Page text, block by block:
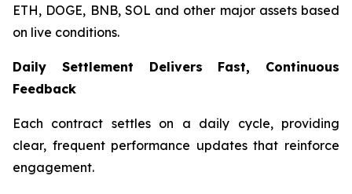
ETH, DOGE, BNB, SOL and other major assets based
on live conditions.
Daily Settlement Delivers Fast, Continuous
Feedback
Each contract settles on a daily cycle, providing
clear, frequent performance updates that reinforce
engagement.